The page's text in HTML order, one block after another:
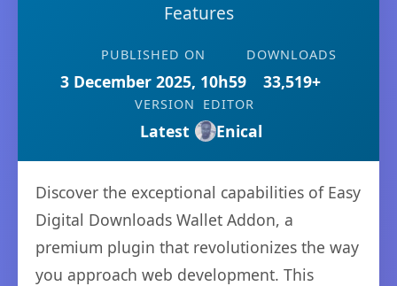
Features
PUBLISHED ON
3 December 2025, 10h59
DOWNLOADS
33,519+
VERSION
Latest
EDITOR
Enical
Discover the exceptional capabilities of Easy
Digital Downloads Wallet Addon, a
premium plugin that revolutionizes the way
you approach web development. This